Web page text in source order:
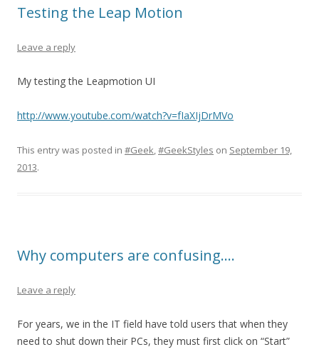
Testing the Leap Motion
Leave a reply
My testing the Leapmotion UI
http://www.youtube.com/watch?v=fIaXIjDrMVo
This entry was posted in #Geek,#GeekStyles on September 19,
2013.
Why computers are confusing….
Leave a reply
For years, we in the IT field have told users that when they
need to shut down their PCs, they must first click on “Start”